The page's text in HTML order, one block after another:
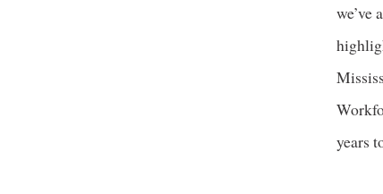
we’ve
years